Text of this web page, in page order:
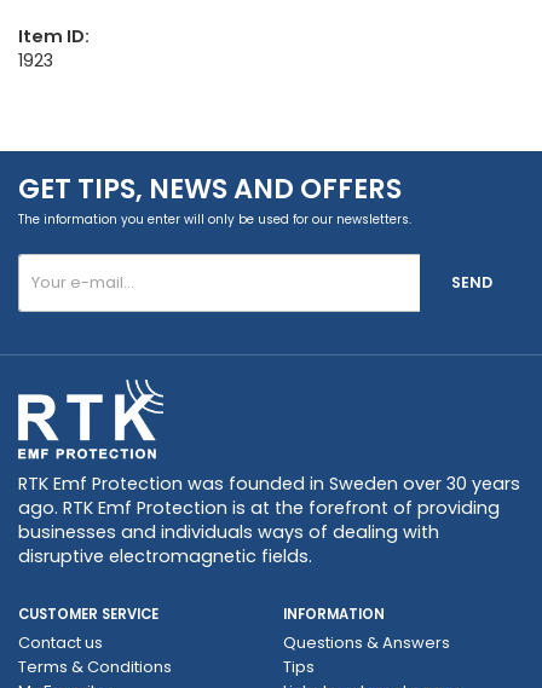
Item ID:
1923
GET TIPS, NEWS AND OFFERS
The information you enter will only be used for our newsletters.
SEND
RTK Emf Protection was founded in Sweden over 30 years
ago. RTK Emf Protection is at the forefront of providing
businesses and individuals ways of dealing with
disruptive electromagnetic fields.
CUSTOMER SERVICE
Contact us
Terms & Conditions
INFORMATION
Questions & Answers
Tips